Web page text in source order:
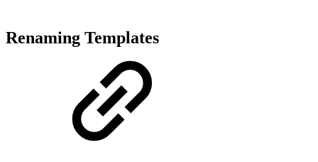
Renaming Templates